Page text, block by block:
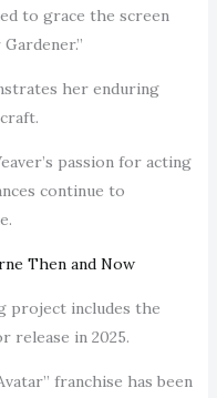
to grace the screen
her enduring
passion for acting
continue to
Then and Now
project includes the
release in 2025.
franchise has been